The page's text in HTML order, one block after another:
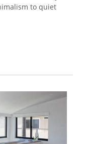
to quiet